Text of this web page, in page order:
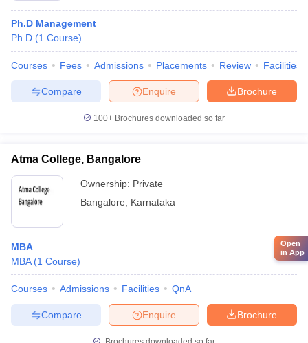
Ph.D Management
Ph.D (1 Course)
Courses Fees Admissions Placements Review Facilities
Brochure
Enquire
Compare
100+ Brochures downloaded so far
Atma College, Bangalore
Ownership: Private
Bangalore
Karnataka
MBA
MBA (1 Course)
Courses Admissions Facilities QnA
Brochure
Enquire
Compare
Open
in App